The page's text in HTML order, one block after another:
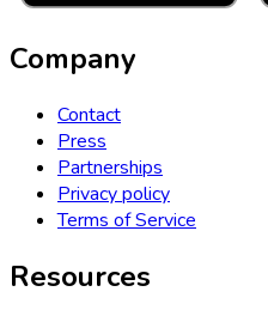
Company
Contact
Press
Partnerships
Privacy policy
Terms of Service
Resources